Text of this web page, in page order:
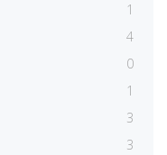
1
4
0
1
3
3